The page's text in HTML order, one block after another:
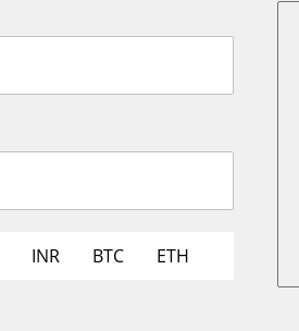
INR BTC ETH